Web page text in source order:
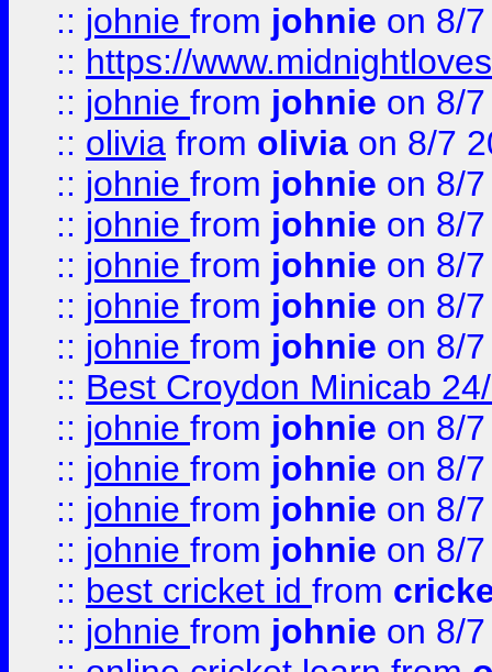
:: johnie from johnie on 8/
:: https://
:: johnie from johnie on 8/
:: olivia from olivia on 8/7
:: johnie from johnie on 8/
:: johnie from johnie on 8/
:: johnie from johnie on 8/
:: johnie from johnie on 8/
:: johnie from johnie on 8/
:: Best Croydon Minicab
:: johnie from johnie on 8/
:: johnie from johnie on 8/
:: johnie from johnie on 8/
:: johnie from johnie on 8/
:: best cricket id from
:: johnie from johnie on 8/